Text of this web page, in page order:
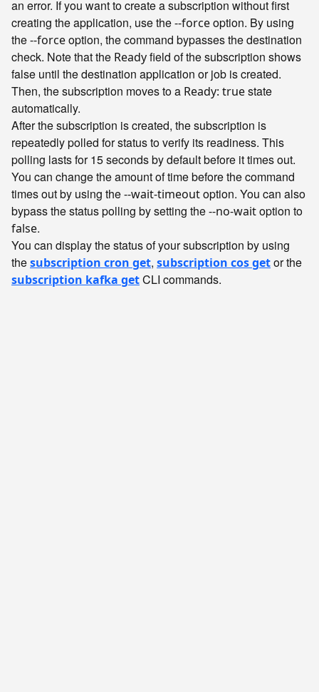
an error. If you want to create a subscription without first
creating the application, use the--forceoption. By using
the--forceoption, the command bypasses the destination
check. Note that the Readyfield of the subscription shows
false until the destination application or job is created.
Then, the subscription moves to a Ready: truestate
automatically.
After the subscription is created, the subscription is
repeatedly polled for status to verify its readiness. This
polling lasts for 15 seconds by default before it times out.
You can change the amount of time before the command
times out by using the--wait-timeoutoption. You can also
bypass the status polling by setting the--no-waitoption to
false.
You can display the status of your subscription by using
thesubscription cron get, subscription cos getor the
subscription kafka getCLI commands.